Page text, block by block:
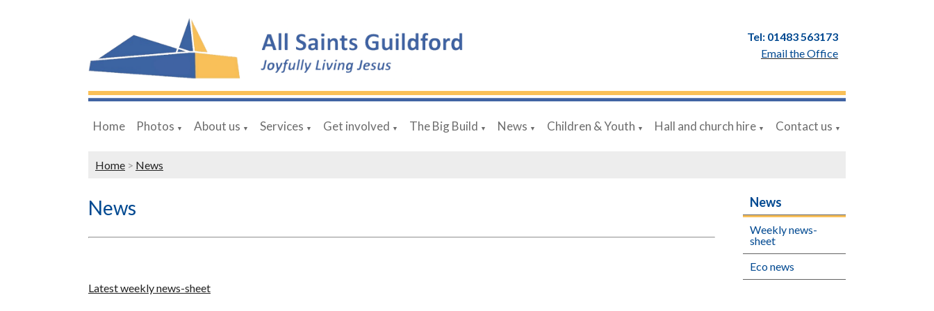
Tel: 01483 563173
Email the Office
Home Photos ▼ About us ▼ Services ▼ Get involved ▼ The Big Build ▼ News ▼ Children & Youth ▼ Hall and church hire ▼ Contact us ▼
Home > News
News
Latest weekly news-sheet
News
Weekly news-
sheet
Eco news